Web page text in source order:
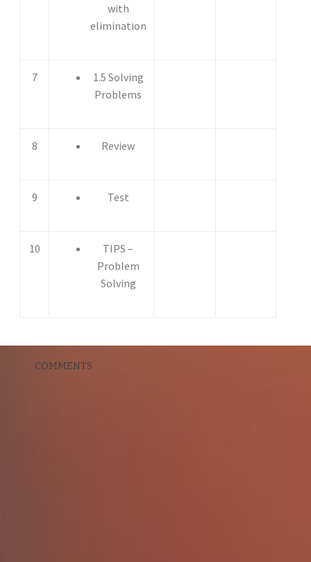
with
elimination
7
1.5 Solving
Problems
8 Review
9 Test
10
TIPS –
Problem
Solving
COMMENTS